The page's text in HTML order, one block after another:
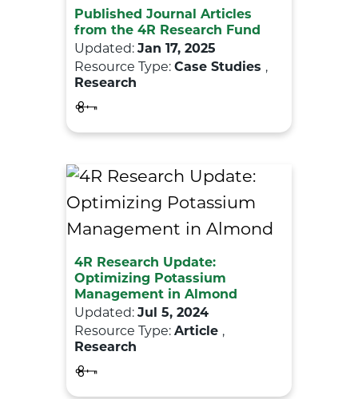
Published Journal Articles
from the 4R Research Fund
Updated: Jan 17, 2025
Resource Type: Case Studies ,
Research
4R Research Update:
Optimizing Potassium
Management in Almond
Updated: Jul 5, 2024
Resource Type: Article ,
Research